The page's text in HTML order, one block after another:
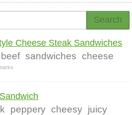
Search
Cheese Steak Sandwiches
beef sandwiches cheese
peppery cheesy juicy